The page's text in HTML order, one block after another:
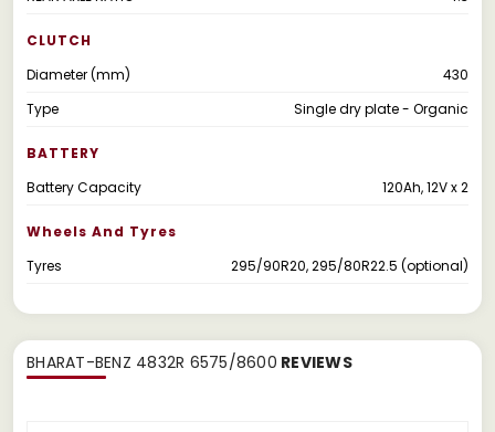
CLUTCH
Diameter (mm)
430
Type
Single dry plate - Organic
BATTERY
Battery Capacity
120Ah, 12V x 2
Wheels And Tyres
Tyres
295/90R20, 295/80R22.5 (optional)
BHARAT-BENZ 4832R 6575/8600 REVIEWS